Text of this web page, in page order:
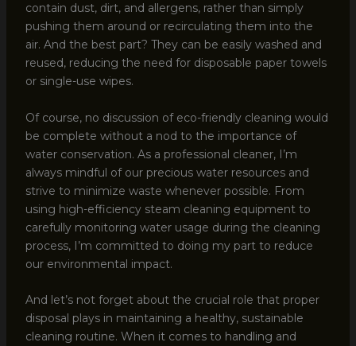
contain dust, dirt, and allergens, rather than simply
pushing them around or recirculating them into the
air. And the best part? They can be easily washed and
reused, reducing the need for disposable paper towels
or single-use wipes.
Of course, no discussion of eco-friendly cleaning would
be complete without a nod to the importance of
water conservation. As a professional cleaner, I’m
always mindful of our precious water resources and
strive to minimize waste whenever possible. From
using high-efficiency steam cleaning equipment to
carefully monitoring water usage during the cleaning
process, I’m committed to doing my part to reduce
our environmental impact.
And let’s not forget about the crucial role that proper
disposal plays in maintaining a healthy, sustainable
cleaning routine. When it comes to handling and